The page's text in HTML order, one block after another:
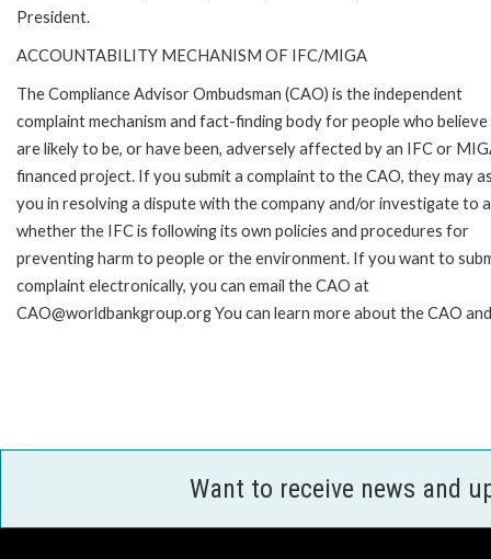
President.
ACCOUNTABILITY MECHANISM OF IFC/MIGA
The Compliance Advisor Ombudsman (CAO) is the independent
complaint mechanism and fact-finding body for people who
are likely to be, or have been, adversely affected by an IFC or
financed project. If you submit a complaint to the CAO, they may
you in resolving a dispute with the company and/or investigate to
whether the IFC is following its own policies and procedures for
preventing harm to people or the environment. If you want to
complaint electronically, you can email the CAO at
CAO@worldbankgroup.org You can learn more about the CAO
Want to receive news and